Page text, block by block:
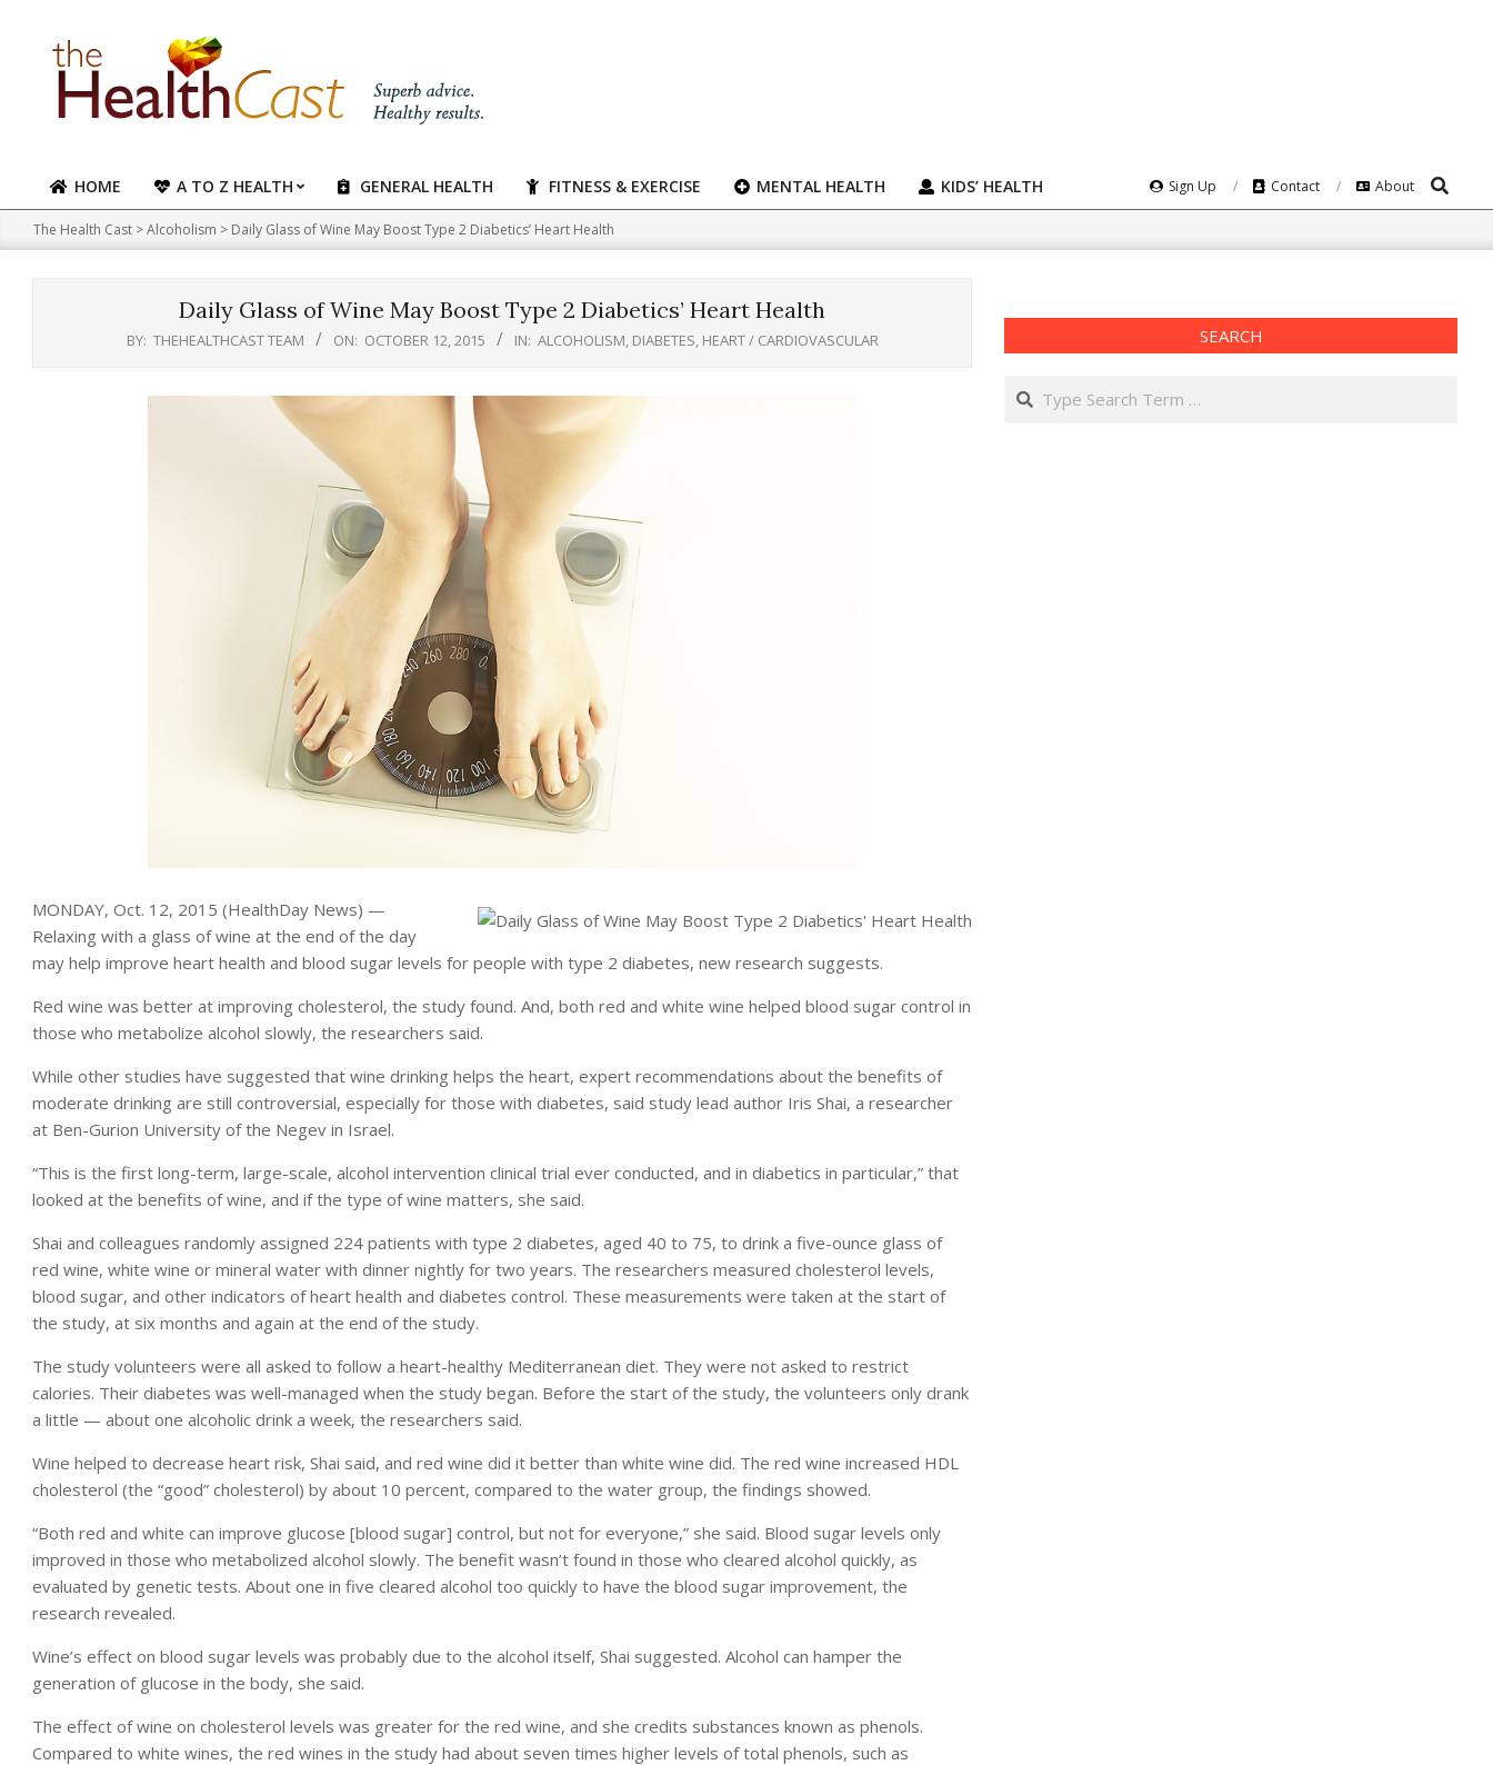
content
Primary
Navigation
Menu
HOME A TO Z HEALTH GENERAL HEALTH FITNESS & EXERCISE MENTAL HEALTH KIDS’ HEALTH Sign Up Contact About Search
The Health Cast >Alcoholism > Daily Glass of Wine May Boost Type 2 Diabetics’ Heart Health
Daily Glass of Wine May Boost Type 2 Diabetics’ Heart Health
BY: THEHEALTHCAST TEAM ON: OCTOBER 12, 2015 IN: ALCOHOLISM, DIABETES, HEART / CARDIOVASCULAR
MONDAY, Oct. 12, 2015 (HealthDay News) —
Relaxing with a glass of wine at the end of the day
may help improve heart health and blood sugar levels for people with type 2 diabetes, new research suggests.
Red wine was better at improving cholesterol, the study found. And, both red and white wine helped blood sugar control in
those who metabolize alcohol slowly, the researchers said.
While other studies have suggested that wine drinking helps the heart, expert recommendations about the benefits of
moderate drinking are still controversial, especially for those with diabetes, said study lead author Iris Shai, a researcher
at Ben-Gurion University of the Negev in Israel.
“This is the first long-term, large-scale, alcohol intervention clinical trial ever conducted, and in diabetics in particular,” that
looked at the benefits of wine, and if the type of wine matters, she said.
Shai and colleagues randomly assigned 224 patients with type 2 diabetes, aged 40 to 75, to drink a five-ounce glass of
red wine, white wine or mineral water with dinner nightly for two years. The researchers measured cholesterol levels,
blood sugar, and other indicators of heart health and diabetes control. These measurements were taken at the start of
the study, at six months and again at the end of the study.
The study volunteers were all asked to follow a heart-healthy Mediterranean diet. They were not asked to restrict
calories. Their diabetes was well-managed when the study began. Before the start of the study, the volunteers only drank
a little — about one alcoholic drink a week, the researchers said.
Wine helped to decrease heart risk, Shai said, and red wine did it better than white wine did. The red wine increased HDL
cholesterol (the “good” cholesterol) by about 10 percent, compared to the water group, the findings showed.
“Both red and white can improve glucose [blood sugar] control, but not for everyone,” she said. Blood sugar levels only
improved in those who metabolized alcohol slowly. The benefit wasn’t found in those who cleared alcohol quickly, as
evaluated by genetic tests. About one in five cleared alcohol too quickly to have the blood sugar improvement, the
research revealed.
Wine’s effect on blood sugar levels was probably due to the alcohol itself, Shai suggested. Alcohol can hamper the
generation of glucose in the body, she said.
The effect of wine on cholesterol levels was greater for the red wine, and she credits substances known as phenols.
Compared to white wines, the red wines in the study had about seven times higher levels of total phenols, such as
SEARCH
Search